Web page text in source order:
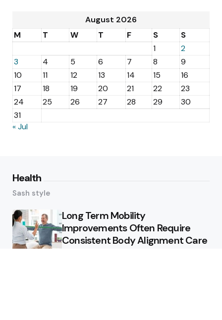
August 2026
M
T W T F S
S
1
2
3
4 5 6 7 8
9
10
11 12 13 14 15
16
17
18 19 20 21 22
23
24
25 26 27 28 29
30
31
« Jul
Health
Sash style
Long Term Mobility
Improvements Often Require
Consistent Body Alignment Care